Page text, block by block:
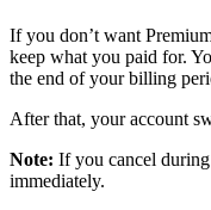
If you don’t want
keep what you paid for.
the end of your billing
After that, your account
Note: If you cancel
immediately.